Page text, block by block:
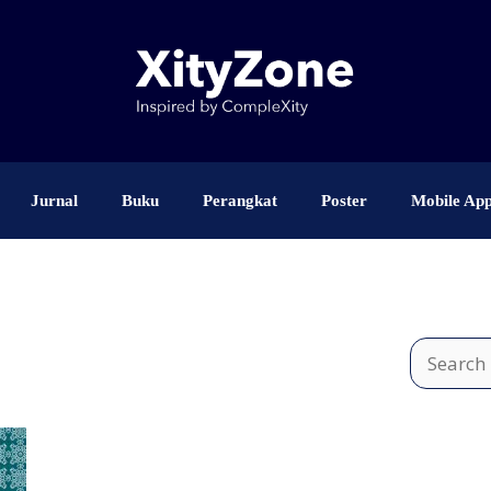
Jurnal Buku Perangkat Poster Mobile
Search
for: